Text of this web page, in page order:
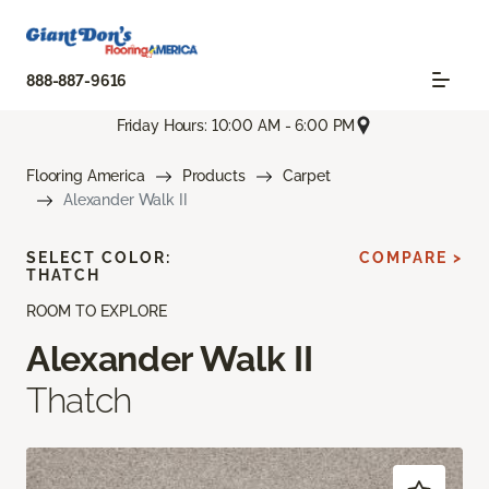
888-887-9616
Friday Hours: 10:00 AM - 6:00 PM
Flooring America Products
Carpet
Alexander Walk II
ROOM TO EXPLORE
Alexander Walk II
Thatch
SELECT COLOR:
THATCH
COMPARE >